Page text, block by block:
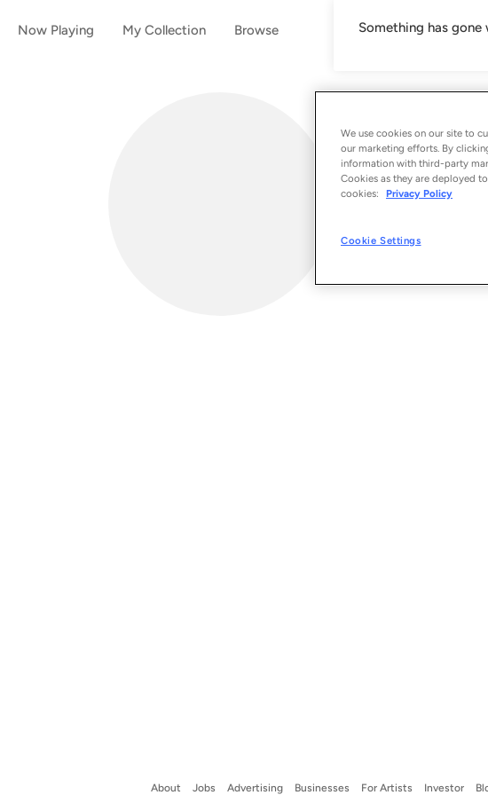
Something has gone
Now Playing My Collection Browse
About Jobs Advertising Businesses For Artists Investor
We use cookies on our site to
our marketing efforts. By
information with third-party
Cookies as they are deployed
cookies:
Privacy Policy
Cookie Settings